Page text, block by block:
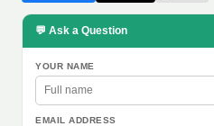
💬 Ask a Question
YOUR NAME
EMAIL ADDRESS